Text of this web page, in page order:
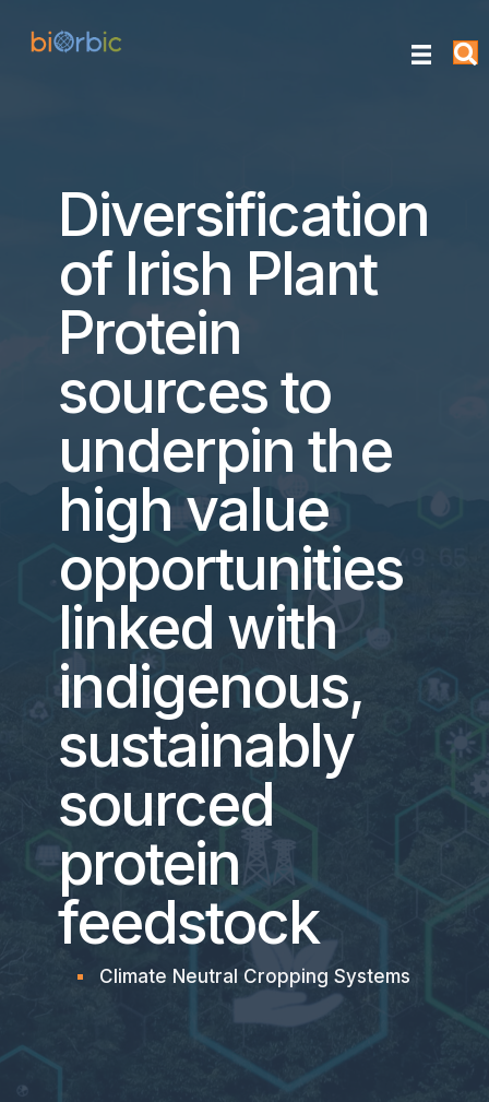
Diversification
of Irish Plant
Protein
sources to
underpin the
high value
opportunities
linked with
indigenous,
sustainably
sourced
protein
feedstock
Climate Neutral Cropping Systems